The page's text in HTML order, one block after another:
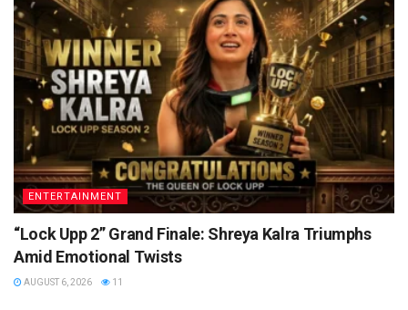
ENTERTAINMENT
“Lock Upp 2” Grand Finale: Shreya Kalra Triumphs
Amid Emotional Twists
AUGUST 6, 2026 11